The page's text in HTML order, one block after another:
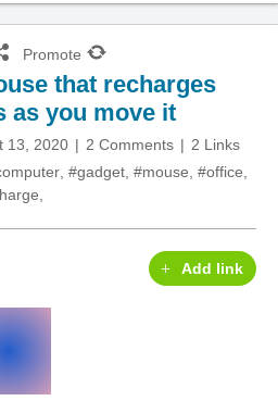
Promote
that recharges
as you move it
13, 2020 2 Comments
2 Links
#gadget #mouse #office
Add link